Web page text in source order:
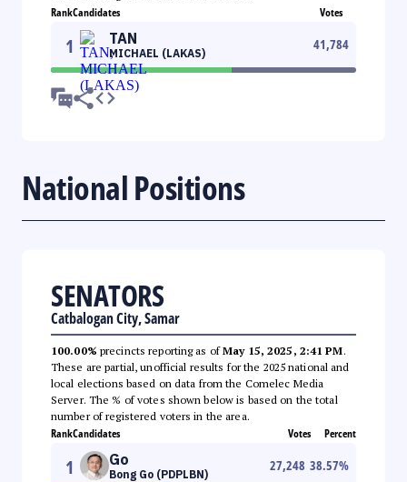
RankCandidates Votes
1 TAN
MICHAEL (LAKAS)
41,784
National Positions
SENATORS
Catbalogan City, Samar
100.00% precincts reporting as ofMay 15, 2025, 2:41 PM.
These are partial, unofficial results for the 2025 national and
local elections based on data from the Comelec Media
Server. The % of votes shown below is based on the total
number of registered voters in the area.
RankCandidates Votes Percent
1 Go
Bong Go (PDPLBN)
27,248 38.57%